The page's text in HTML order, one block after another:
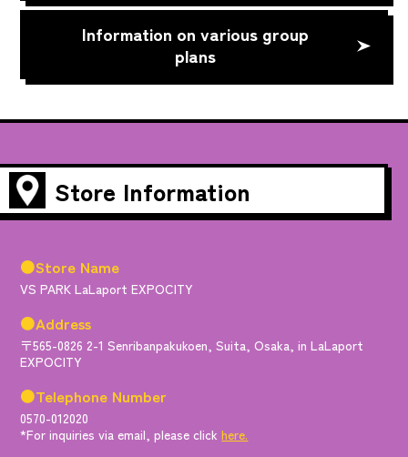
Information on various group
plans
Store Information
●Store Name
VS PARK LaLaport EXPOCITY
●Address
〒565-0826 2-1 Senribanpakukoen, Suita, Osaka, in LaLaport
EXPOCITY
●Telephone Number
0570-012020
*For inquiries via email, please clickhere.